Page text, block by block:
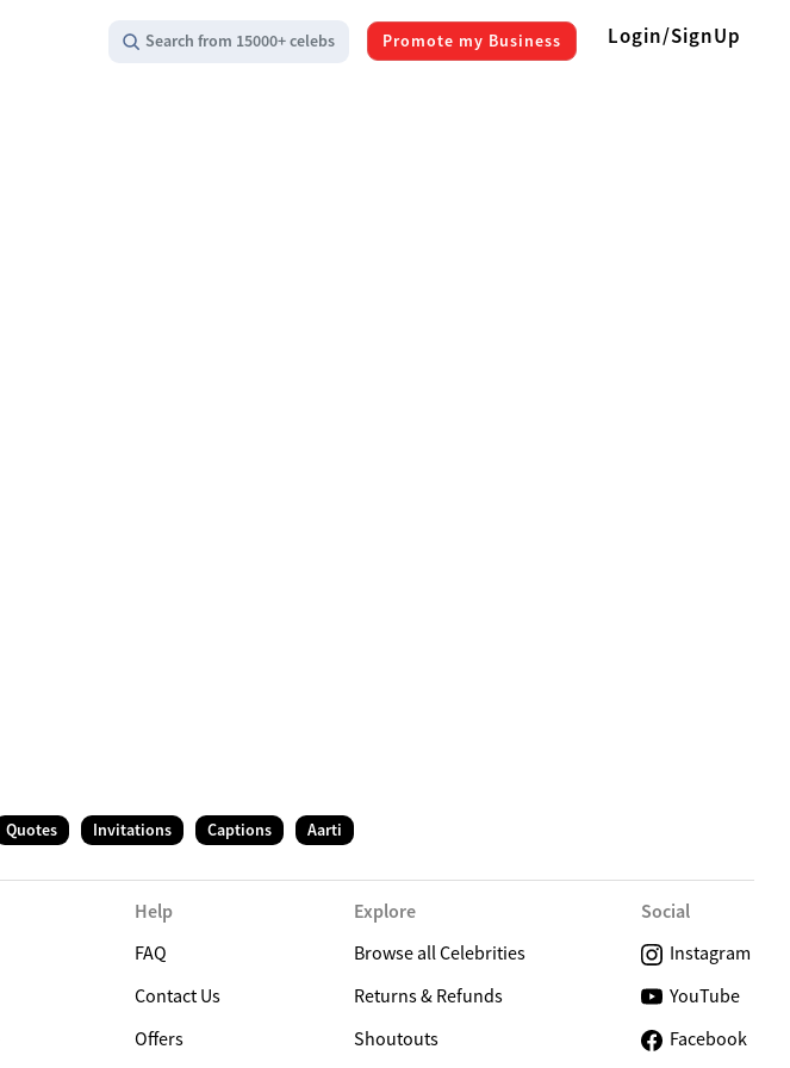
Search from 15000+ celebs Promote my Business Login/SignUp
Quotes Invitations Captions Aarti
Help
FAQ
Contact Us
Offers
Explore
Browse all Celebrities
Returns & Refunds
Shoutouts
Social
Instagram
YouTube
Facebook